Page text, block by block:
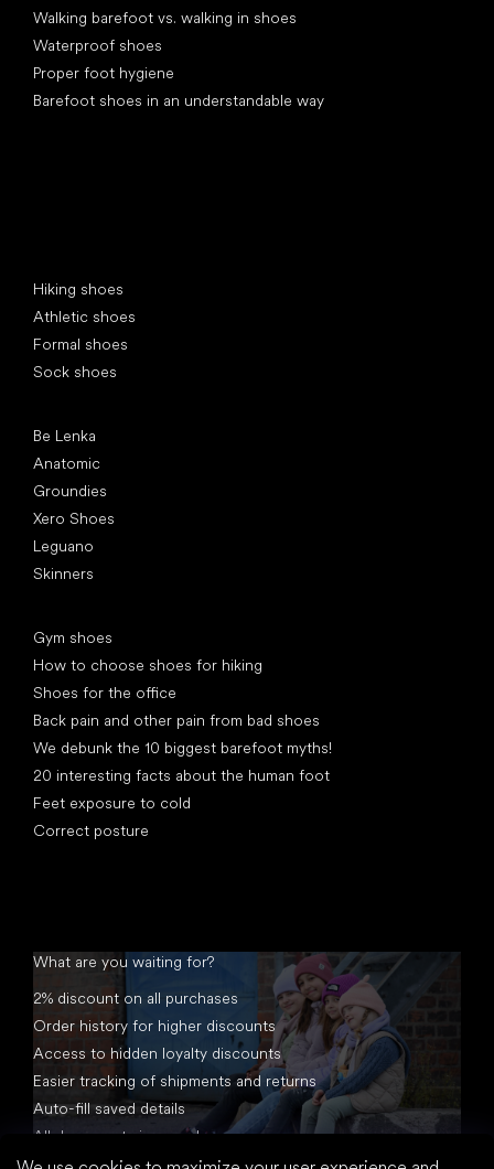
Walking barefoot vs. walking in shoes
Waterproof shoes
Proper foot hygiene
Barefoot shoes in an understandable way
Hiking shoes
Athletic shoes
Formal shoes
Sock shoes
Be Lenka
Anatomic
Groundies
Xero Shoes
Leguano
Skinners
Gym shoes
How to choose shoes for hiking
Shoes for the office
Back pain and other pain from bad shoes
We debunk the 10 biggest barefoot myths!
20 interesting facts about the human foot
Feet exposure to cold
Correct posture
What are you waiting for?
2% discount on all purchases
Order history for higher discounts
Access to hidden loyalty discounts
Easier tracking of shipments and returns
Auto-fill saved details
All documents in one place